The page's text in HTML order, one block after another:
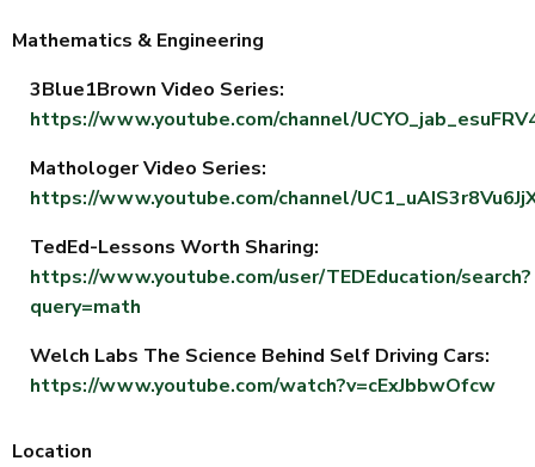
Mathematics & Engineering
3Blue1Brown Video Series:
https://www.youtube.com/channel/
Mathologer Video Series:
https://www.youtube.com/channel/
TedEd-Lessons Worth Sharing:
https://www.youtube.com/user/TEDEducation/search?
query=math
Welch Labs The Science Behind Self Driving Cars:
https://www.youtube.com/watch?v=cExJbbwOfcw
Location